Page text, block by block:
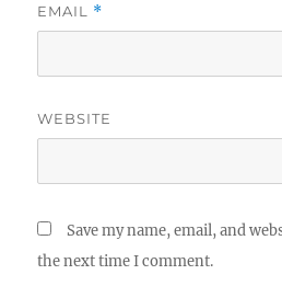
EMAIL *
WEBSITE
Save my name, email, and
the next time I comment.